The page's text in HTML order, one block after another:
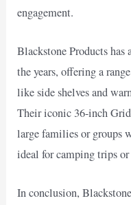
engagement.
Blackstone Products has
the years, offering a
like side shelves and
Their iconic 36-inch
large families or groups
ideal for camping trips
In conclusion,